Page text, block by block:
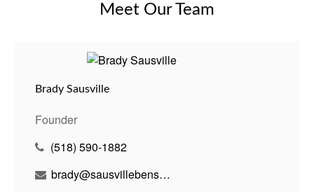
Meet Our Team
Brady Sausville
Founder
(518) 590-1882
brady@sausvillebenson.com